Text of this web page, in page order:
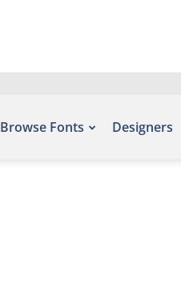
Browse Fonts Designers